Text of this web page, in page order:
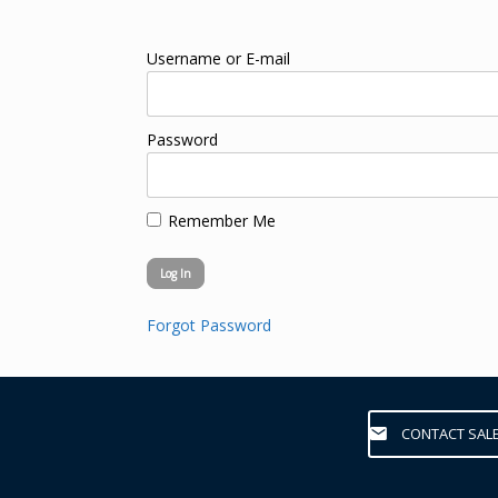
Username or E-mail
Password
Remember Me
Forgot Password
CONTACT